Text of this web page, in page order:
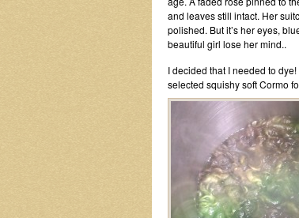
and leaves still intact. Her
polished. But it’s her eyes,
beautiful girl lose her mind..
I decided that I needed to
selected squishy soft Cormo